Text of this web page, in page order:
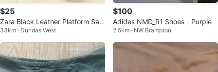
$25
Zara Black Leather Platform San
dals
33km · Dundas West
$100
Adidas NMD_R1 Shoes - Purple
2.5km · NW Brampton